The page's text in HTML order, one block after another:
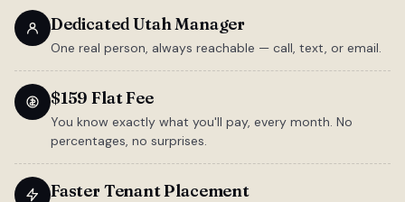
Dedicated Utah Manager
One real person, always reachable — call, text, or email.
$159 Flat Fee
You know exactly what you'll pay, every month. No
percentages, no surprises.
Faster Tenant Placement